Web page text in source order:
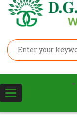
Toggle
navigation